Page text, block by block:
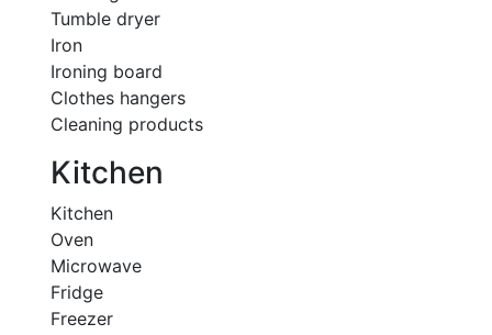
Tumble dryer
Iron
Ironing board
Clothes hangers
Cleaning products
Kitchen
Kitchen
Oven
Microwave
Fridge
Freezer